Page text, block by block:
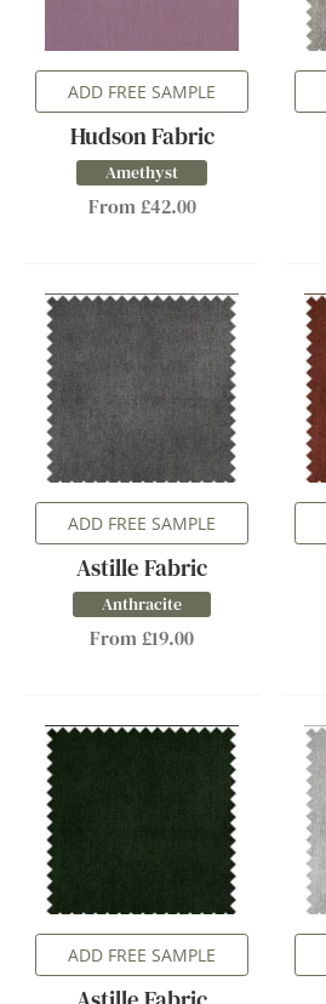
ADD FREE SAMPLE
Hudson Fabric
Amethyst
From £42.00
ADD FREE SAMPLE
Astille Fabric
Anthracite
From £19.00
ADD FREE SAMPLE